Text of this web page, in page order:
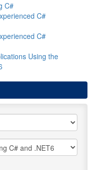
C#
C#
C#
Using the